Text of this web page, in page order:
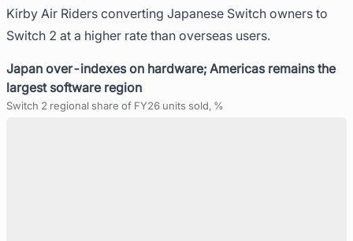
Kirby Air Riders converting Japanese Switch owners to
Switch 2 at a higher rate than overseas users.
Japan over-indexes on hardware; Americas remains the
largest software region
Switch 2 regional share of FY26 units sold, %